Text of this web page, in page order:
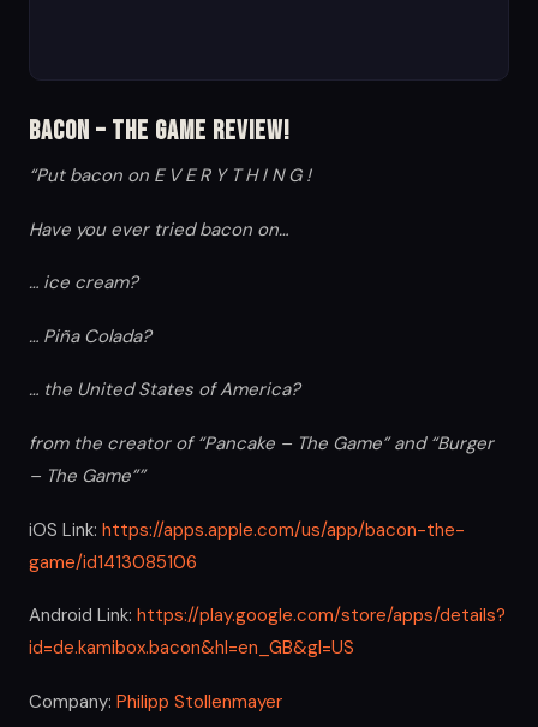
Bacon – The Game Review!
“Put bacon on E V E R Y T H I N G !
Have you ever tried bacon on…
… ice cream?
… Piña Colada?
… the United States of America?
from the creator of “Pancake – The Game” and “Burger
– The Game””
iOS Link: https://apps.apple.com/us/app/bacon-the-
game/id1413085106
Android Link: https://play.google.com/store/apps/details?
id=de.kamibox.bacon&hl=en_GB&gl=US
Company: Philipp Stollenmayer